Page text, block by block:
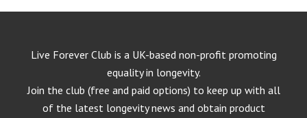
Live Forever Club is a UK-based non-profit promoting
equality in longevity.
Join the club (free and paid options) to keep up with all
of the latest longevity news and obtain product